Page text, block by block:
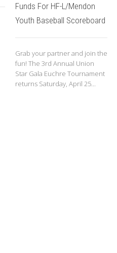
Funds For HF-L/Mendon
Youth Baseball Scoreboard
Grab your partner and join the
fun! The 3rd Annual Union
Star Gala Euchre Tournament
returns Saturday, April 25...